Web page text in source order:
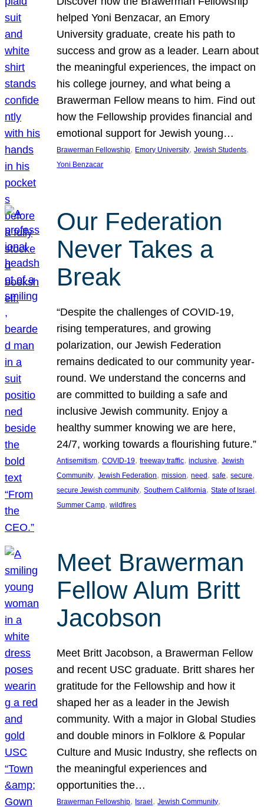
helped Yoni Benzacar, an Emory
University graduate, create his path to
success and grow as a leader. Learn about
the meaningful experiences, the impact on
his college journey, and what being a
Brawerman Fellow means to him. Find out
how the Fellowship provides financial and
emotional support for Jewish young…
Brawerman Fellowship, Emory University, Jewish Students
Yoni Benzacar
Our Federation
Never Takes a
Break
“Despite the challenges of COVID-19,
rising temperatures, and growing
polarization, our Jewish Federation
remains dedicated to our community year-
round. We understand the concerns and
are committed to building a safe and
inclusive Jewish community. Enjoy a
healthy summer knowing we are here,
24/7, working towards a flourishing future.”
Antisemitism, COVID-19, freeway traffic, inclusive, Jewish
Community, Jewish Federation, mission, need , safe, secure
secure Jewish community, Southern California, State of Israel
Summer Camp, wildfires
Meet Brawerman
Fellow Alum Britt
Jacobson
Meet Britt Jacobson, a Brawerman Fellow
and recent USC graduate. Britt shares her
gratitude for the Fellowship and how it
shaped her as a leader in the Jewish
community. With a major in Global Studies
and double minors in Folklore & Popular
Culture and Music Industry, she reflects on
the meaningful experiences and
opportunities the…
Brawerman Fellowship, Israel , Jewish Community